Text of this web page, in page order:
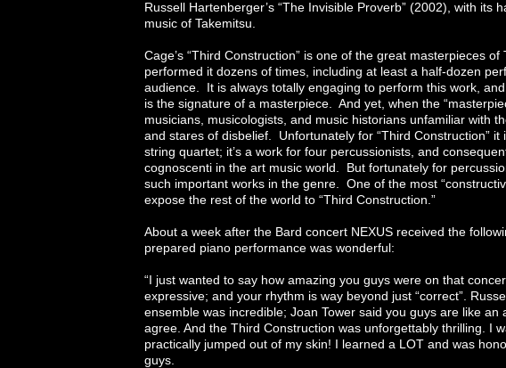
Russell Hartenberger’s “The Invisible Proverb” (2002), with its
music of Takemitsu.
Cage’s “Third Construction” is one of the great masterpieces
performed it dozens of times, including at least a half-dozen
audience. It is always totally engaging to perform this work,
is the signature of a masterpiece. And yet, when the
musicians, musicologists, and music historians unfamiliar with
and stares of disbelief. Unfortunately for “Third Construction”
string quartet; it’s a work for four percussionists, and
cognoscenti in the art music world. But fortunately for
such important works in the genre. One of the most
expose the rest of the world to “Third Construction.”
About a week after the Bard concert NEXUS received the
prepared piano performance was wonderful:
“I just wanted to say how amazing you guys were on that
expressive; and your rhythm is way beyond just “correct”.
ensemble was incredible; Joan Tower said you guys are like
agree. And the Third Construction was unforgettably thrilling. I
practically jumped out of my skin! I learned a LOT and was
guys.